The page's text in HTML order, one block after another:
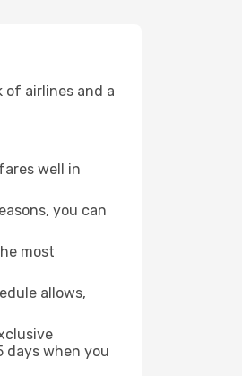
of airlines and a
well in
you can
most
allows,
days when you